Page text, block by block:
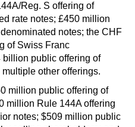
Reg. S offering of
rate notes; £450 million
notes; the CHF
of Swiss Franc
public offering of
other offerings.
million public offering of
million Rule 144A offering
notes; $509 million public